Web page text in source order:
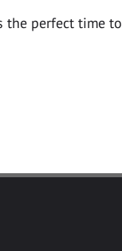
the perfect time to